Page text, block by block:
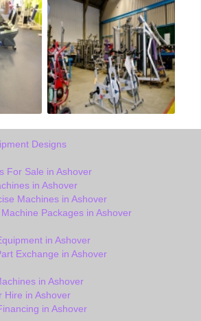
Designs
For Sale in Ashover
in Ashover
Machines in Ashover
Packages in Ashover
in Ashover
Exchange in Ashover
in Ashover
Hire in Ashover
in Ashover